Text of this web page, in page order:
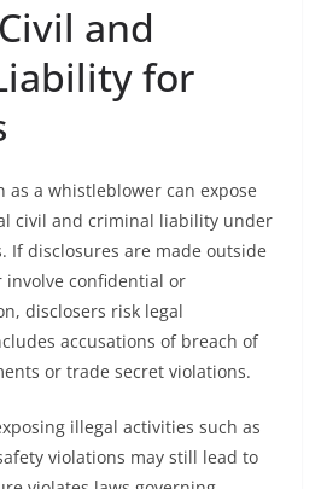
and
for
as a whistleblower can expose
civil and criminal liability under
If disclosures are made outside
involve confidential or
disclosers risk legal
accusations of breach of
or trade secret violations.
illegal activities such as
violations may still lead to